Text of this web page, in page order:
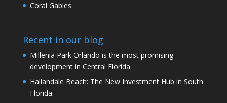
Coral Gables
Recent in our blog
Millenia Park Orlando is the most promising
development in Central Florida
Hallandale Beach: The New Investment Hub in South
Florida